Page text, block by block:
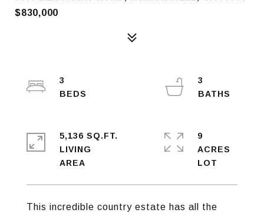
$830,000
This incredible country estate has all the
3
3
5,136 SQ.FT.
LIVING
9
ACRES